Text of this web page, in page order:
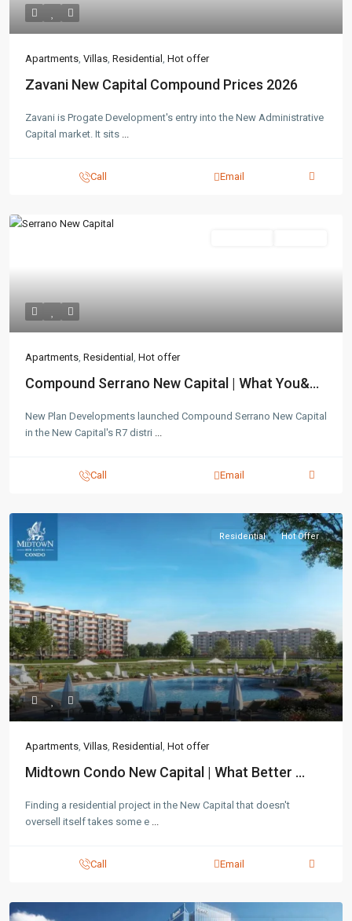
Apartments, Villas, Residential , Hot offer
Zavani New Capital Compound Prices 2026
Zavani is Progate Development's entry into the New Administrative
Capital market. It sits ...
Call Email
Apartments, Residential , Hot offer
Compound Serrano New Capital | What You&...
New Plan Developments launched Compound Serrano New Capital
in the New Capital's R7 distri ...
Call Email
Residential Hot Offer
Apartments Villas Residential Hot offer
Midtown Condo New Capital | What Better ...
Finding a residential project in the New Capital that doesn't
oversell itself takes some e
Call Email